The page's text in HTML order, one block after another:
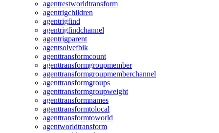
agentrestworldtransform
agentrigchildren
agentrigfind
agentrigfindchannel
agentrigparent
agentsolvefbik
agenttransformcount
agenttransformgroupmember
agenttransformgroupmemberchannel
agenttransformgroups
agenttransformgroupweight
agenttransformnames
agenttransformtolocal
agenttransformtoworld
agentworldtransform